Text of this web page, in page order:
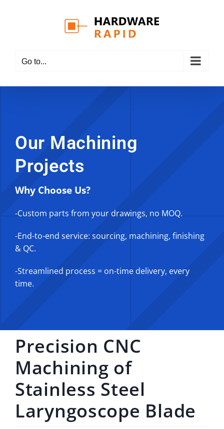
Go to...
Our Machining
Projects
Why Choose Us?
-Custom parts from your drawings, no MOQ.
-End-to-end service: sourcing, machining, finishing
& QC.
-Streamlined process = on-time delivery, every
time.
Precision CNC
Machining of
Stainless Steel
Laryngoscope Blade